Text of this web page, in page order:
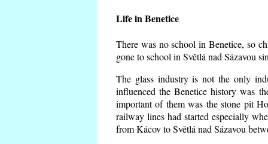
Life in Benetice
There was no school in Benetice, so
gone to school in Světlá nad Sázavou
The glass industry is not the only
influenced the Benetice history was
important of them was the stone pit
railway lines had started especially
from Kácov to Světlá nad Sázavou